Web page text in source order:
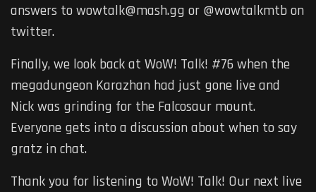
answers to wowtalk@mash.gg or @wowtalkmtb on
twitter.
Finally, we look back at WoW! Talk! #76 when the
megadungeon Karazhan had just gone live and
Nick was grinding for the Falcosaur mount.
Everyone gets into a discussion about when to say
gratz in chat.
Thank you for listening to WoW! Talk! Our next live